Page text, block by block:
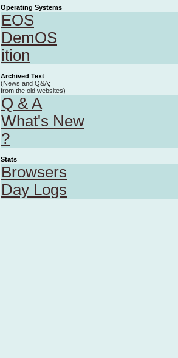
Operating Systems
EOS
DemOS
ition
Archived Text
(News and Q&A;
from the old websites)
Q & A
What's New
?
Stats
Browsers
Day Logs